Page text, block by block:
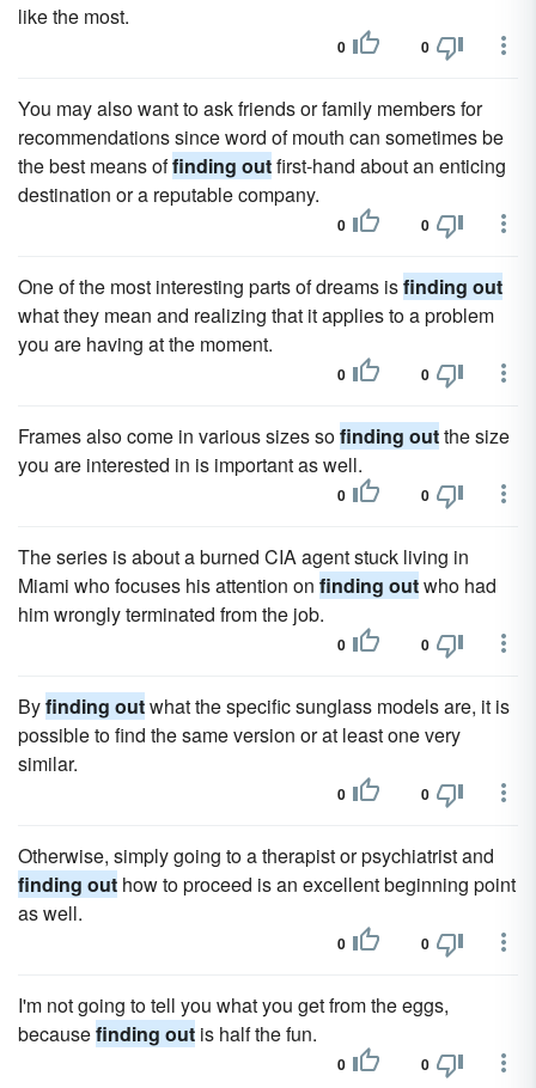
like the most.
0 0
You may also want to ask friends or family members for
recommendations since word of mouth can sometimes be
the best means offinding outfirst-hand about an enticing
destination or a reputable company.
0 0
One of the most interesting parts of dreams isfinding out
what they mean and realizing that it applies to a problem
you are having at the moment.
0 0
Frames also come in various sizes sofinding outthe size
you are interested in is important as well.
0 0
The series is about a burned CIA agent stuck living in
Miami who focuses his attention on finding outwho had
him wrongly terminated from the job.
0 0
Byfinding outwhat the specific sunglass models are, it is
possible to find the same version or at least one very
similar.
0 0
Otherwise, simply going to a therapist or psychiatrist and
finding out how to proceed is an excellent beginning point
as well.
0 0
I'm not going to tell you what you get from the eggs,
becausefinding out is half the fun.
0 0